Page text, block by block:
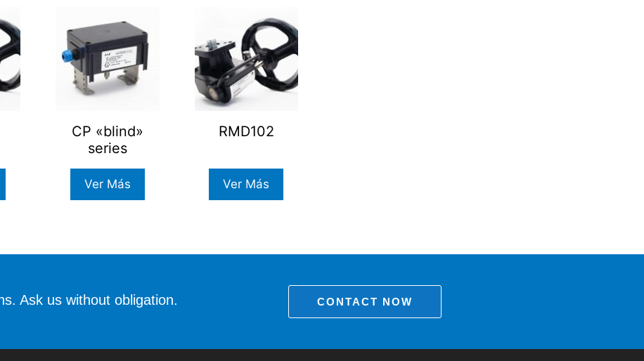
CP «blind»
series
Ver Más
RMD102
Ver Más
Ask us without obligation. CONTACT NOW